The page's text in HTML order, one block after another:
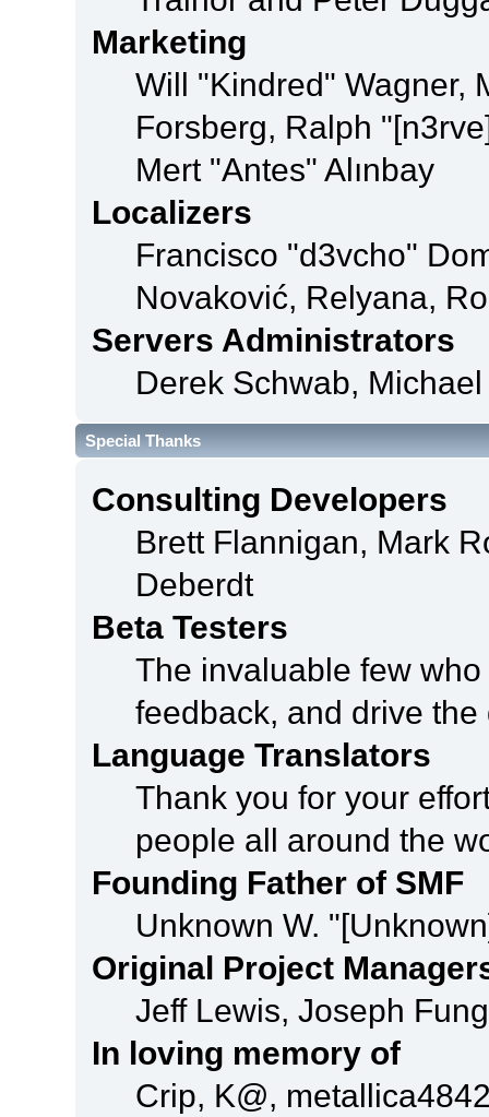
Marketing
Will "Kindred" Wagner,
Forsberg, Ralph
Mert "Antes" Alınbay
Localizers
Francisco "d3vcho"
Novaković, Relyana,
Servers Administrators
Derek Schwab,
Special Thanks
Consulting Developers
Brett Flannigan, Mark
Deberdt
Beta Testers
The invaluable few
feedback, and drive
Language Translators
Thank you for your
people all around the
Founding Father of SMF
Unknown W.
Original Project
Jeff Lewis, Joseph
In loving memory of
Crip, K@,